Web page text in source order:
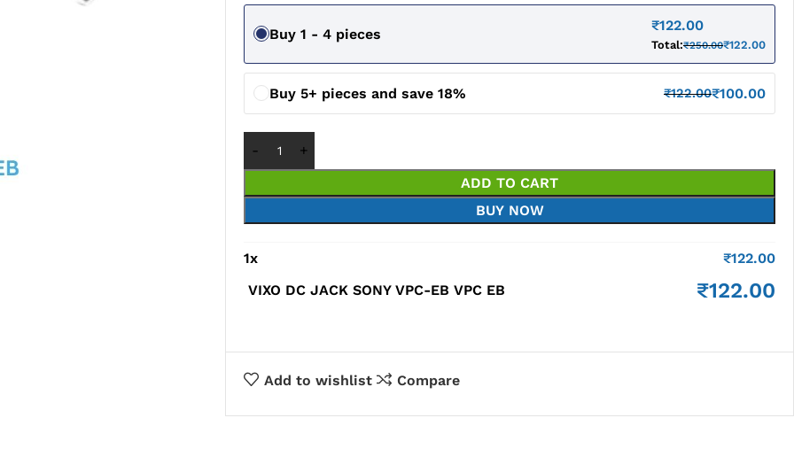
Buy 1 - 4 pieces
₹122.00
Total:₹250.00₹122.00
Buy 5+ pieces and save 18% ₹122.00₹100.00
ADD TO CART
BUY NOW
1x ₹122.00
VIXO DC JACK SONY VPC-EB VPC EB
₹122.00
Add to wishlist Compare